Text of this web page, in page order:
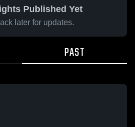
Published Yet
later for updates.
PAST